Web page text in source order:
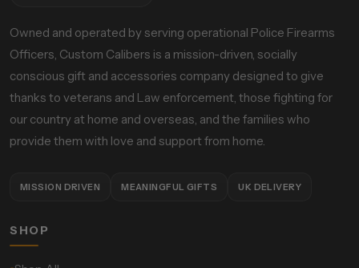
Owned and operated by serving operational Police Firearms
Officers, Custom Calibers is a mission-driven, socially
conscious gift and accessories company designed to give
thanks to veterans and Law enforcement, those fighting for
our country at home and overseas, and the families who
provide them with love and support from home.
MISSION DRIVEN MEANINGFUL GIFTS UK DELIVERY
SHOP